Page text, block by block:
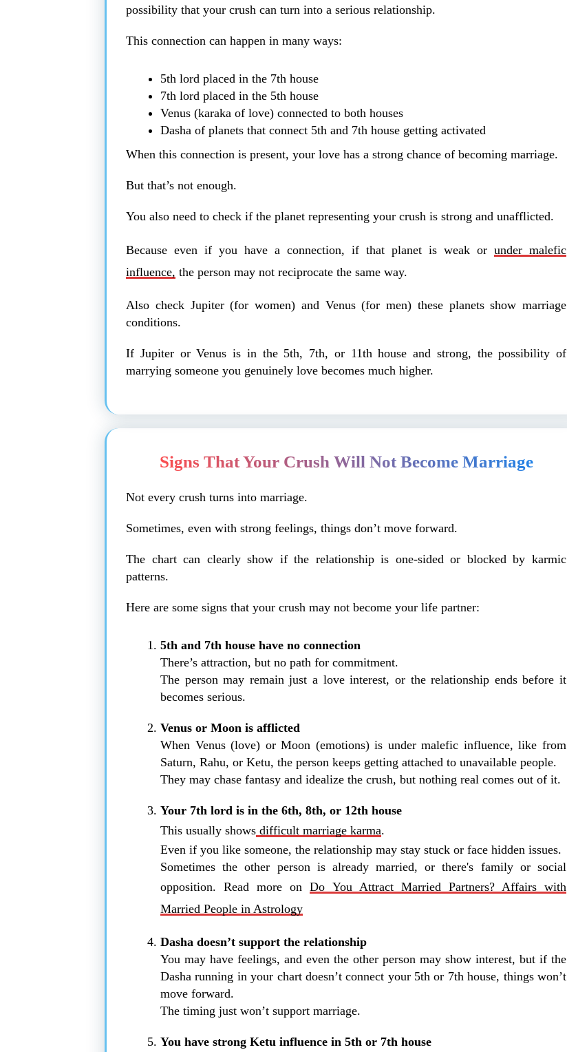
possibility that your crush can turn into a serious relationship.
This connection can happen in many ways:
5th lord placed in the 7th house
7th lord placed in the 5th house
Venus (karaka of love) connected to both houses
Dasha of planets that connect 5th and 7th house getting activated
When this connection is present, your love has a strong chance of becoming marriage.
But that’s not enough.
You also need to check if the planet representing your crush is strong and unafflicted.
Because even if you have a connection, if that planet is weak or under malefic
influence, the person may not reciprocate the same way.
Also check Jupiter (for women) and Venus (for men) these planets show marriage
conditions.
If Jupiter or Venus is in the 5th, 7th, or 11th house and strong, the possibility of
marrying someone you genuinely love becomes much higher.
Signs That Your Crush Will Not Become Marriage
Not every crush turns into marriage.
Sometimes, even with strong feelings, things don’t move forward.
The chart can clearly show if the relationship is one-sided or blocked by karmic
patterns.
Here are some signs that your crush may not become your life partner:
5th and 7th house have no connection
There’s attraction, but no path for commitment.
The person may remain just a love interest, or the relationship ends before it
becomes serious.
Venus or Moon is afflicted
When Venus (love) or Moon (emotions) is under malefic influence, like from
Saturn, Rahu, or Ketu, the person keeps getting attached to unavailable people.
They may chase fantasy and idealize the crush, but nothing real comes out of it.
Your 7th lord is in the 6th, 8th, or 12th house
This usually shows difficult marriage karma.
Even if you like someone, the relationship may stay stuck or face hidden issues.
Sometimes the other person is already married, or there's family or social
opposition. Read more onDo You Attract Married Partners? Affairs with
Married People in Astrology
Dasha doesn’t support the relationship
You may have feelings, and even the other person may show interest, but if the
Dasha running in your chart doesn’t connect your 5th or 7th house, things won’t
move forward.
The timing just won’t support marriage.
You have strong Ketu influence in 5th or 7th house